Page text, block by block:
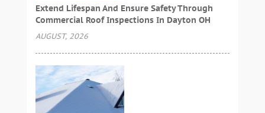
Extend Lifespan And Ensure Safety Through
Commercial Roof Inspections In Dayton OH
AUGUST, 2026